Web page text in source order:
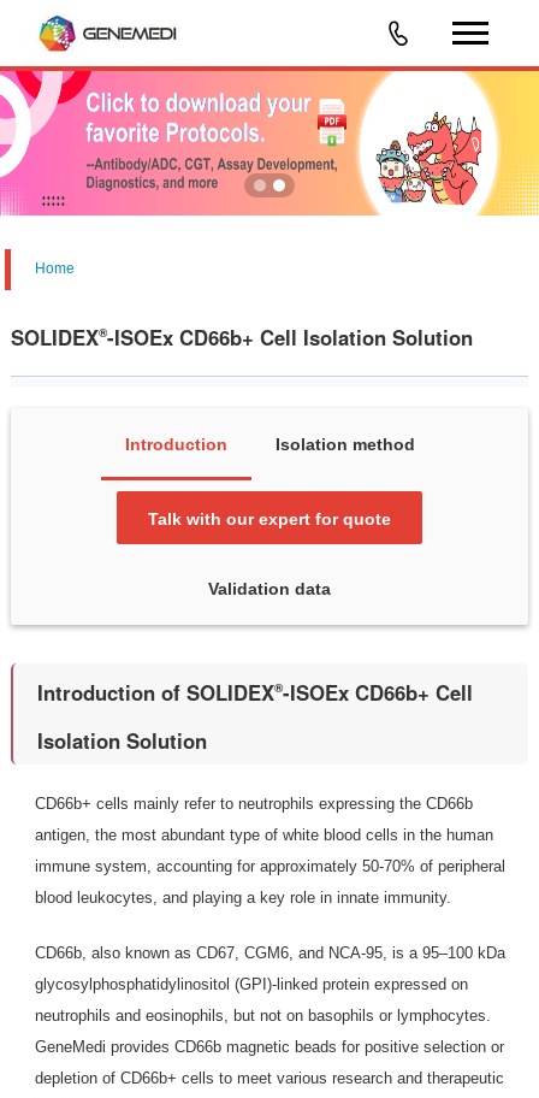
Home
SOLIDEX®-ISOEx CD66b+ Cell Isolation Solution
Introduction Isolation method
Talk with our expert for quote
Validation data
Introduction of SOLIDEX®-ISOEx CD66b+ Cell
Isolation Solution
CD66b+ cells mainly refer to neutrophils expressing the CD66b
antigen, the most abundant type of white blood cells in the human
immune system, accounting for approximately 50-70% of peripheral
blood leukocytes, and playing a key role in innate immunity.
CD66b, also known as CD67, CGM6, and NCA-95, is a 95–100 kDa
glycosylphosphatidylinositol (GPI)-linked protein expressed on
neutrophils and eosinophils, but not on basophils or lymphocytes.
GeneMedi provides CD66b magnetic beads for positive selection or
depletion of CD66b+ cells to meet various research and therapeutic